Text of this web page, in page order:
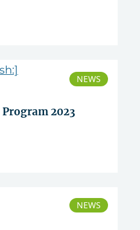
NEWS
2023
NEWS